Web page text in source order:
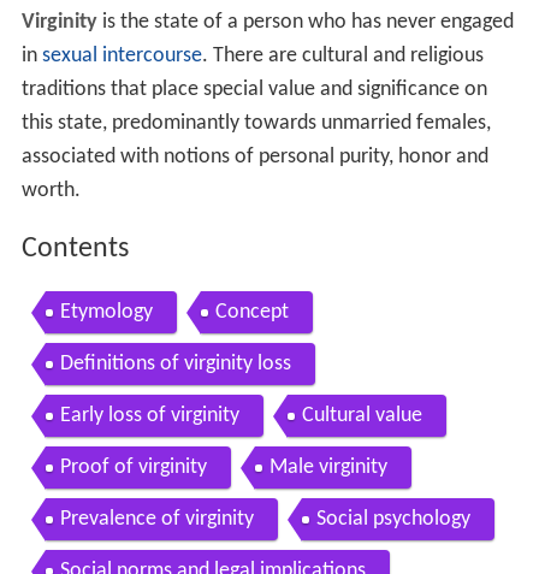
Virginityis the state of a person who has never engaged
in sexual intercourse. There are cultural and religious
traditions that place special value and significance on
this state, predominantly towards unmarried females,
associated with notions of personal purity, honor and
worth.
Contents
Etymology Concept
Definitions of virginity loss
Early loss of virginity Cultural value
Proof of virginity Male virginity
Prevalence of virginity Social psychology